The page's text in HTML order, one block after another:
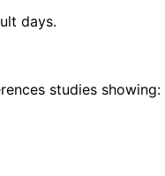
days.
studies showing: